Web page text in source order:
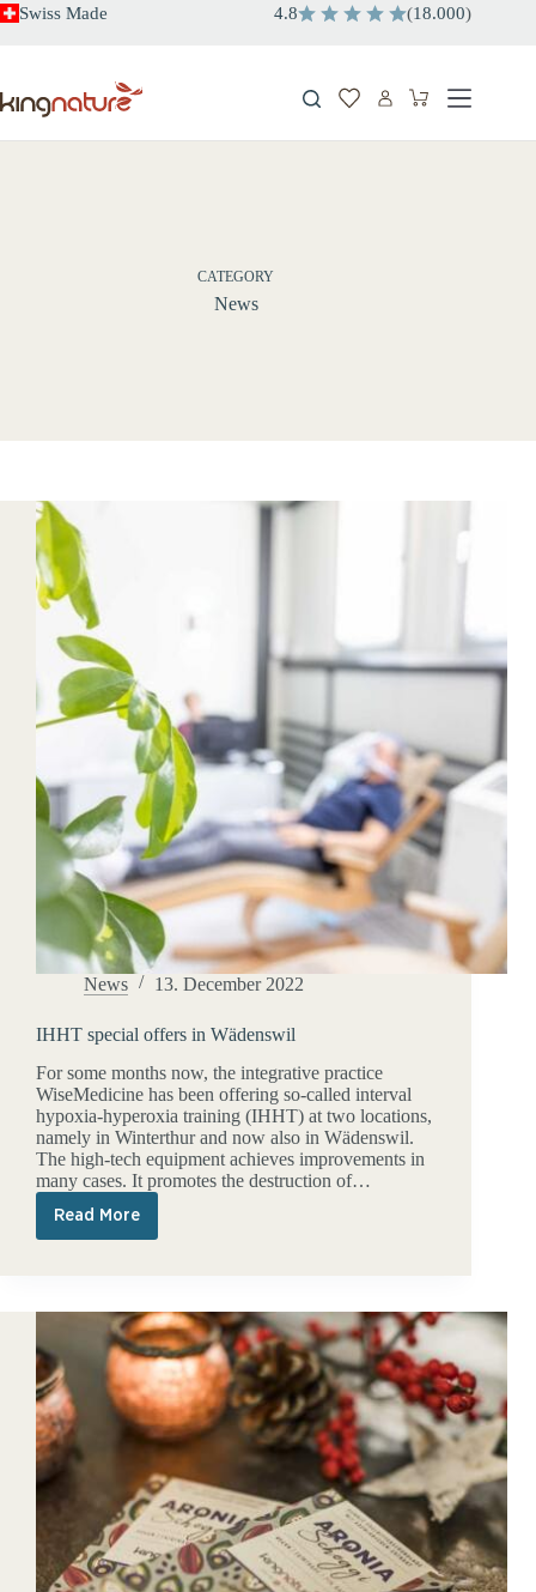
SkipSwiss Made 4.8 (18.000)
Shopping
CATEGORY
News
News 13. December 2022
IHHT special offers in Wädenswil
For some months now, the integrative practice
WiseMedicine has been offering so-called interval
hypoxia-hyperoxia training (IHHT) at two locations,
namely in Winterthur and now also in Wädenswil.
The high-tech equipment achieves improvements in
many cases. It promotes the destruction of…
Read More
IHHT
Wädenswil